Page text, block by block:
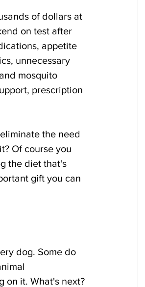
of dollars at
on test after
appetite
unnecessary
mosquito
prescription
the need
Of course you
the diet that's
gift you can
dog. Some do
on it. What's next?